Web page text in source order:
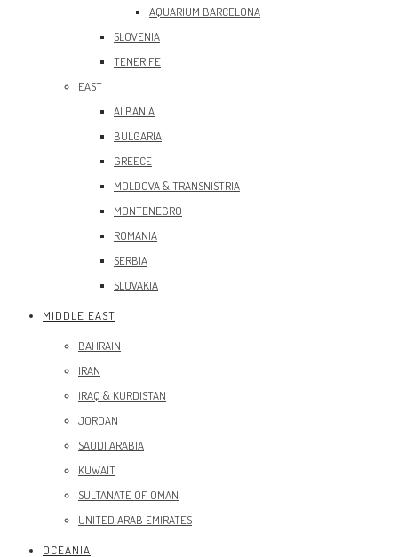
AQUARIUM BARCELONA
SLOVENIA
TENERIFE
EAST
ALBANIA
BULGARIA
GREECE
MOLDOVA & TRANSNISTRIA
MONTENEGRO
ROMANIA
SERBIA
SLOVAKIA
MIDDLE EAST
BAHRAIN
IRAN
IRAQ & KURDISTAN
JORDAN
SAUDI ARABIA
KUWAIT
SULTANATE OF OMAN
UNITED ARAB EMIRATES
OCEANIA